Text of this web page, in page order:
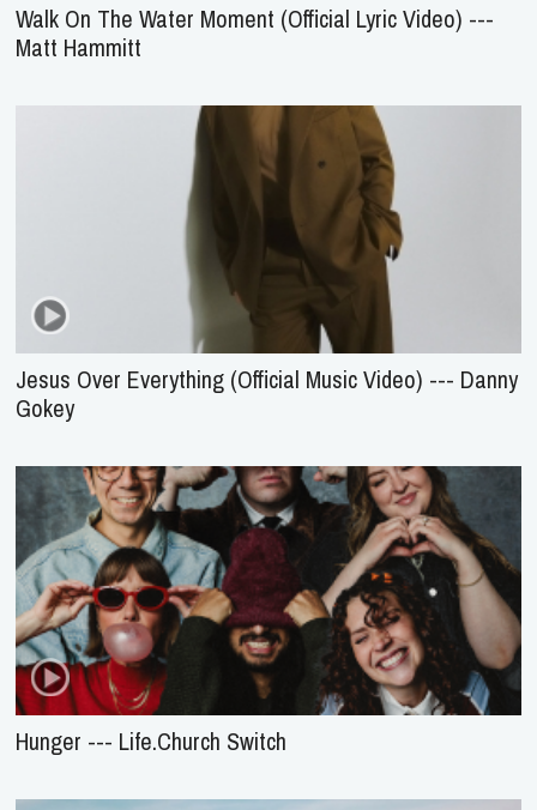
Walk On The Water Moment (Official Lyric Video) ---
Matt Hammitt
Jesus Over Everything (Official Music Video) --- Danny
Gokey
Hunger --- Life.Church Switch